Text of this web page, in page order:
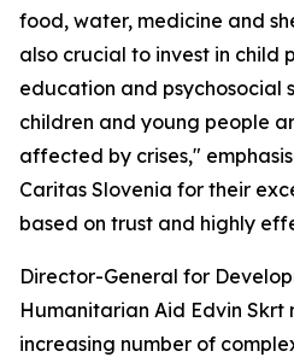
food, water, medicine and
also crucial to invest in child
education and psychosocial
children and young people
affected by crises,"
Caritas Slovenia for their
based on trust and highly
Director-General for
Humanitarian Aid Edvin Skrt
increasing number of